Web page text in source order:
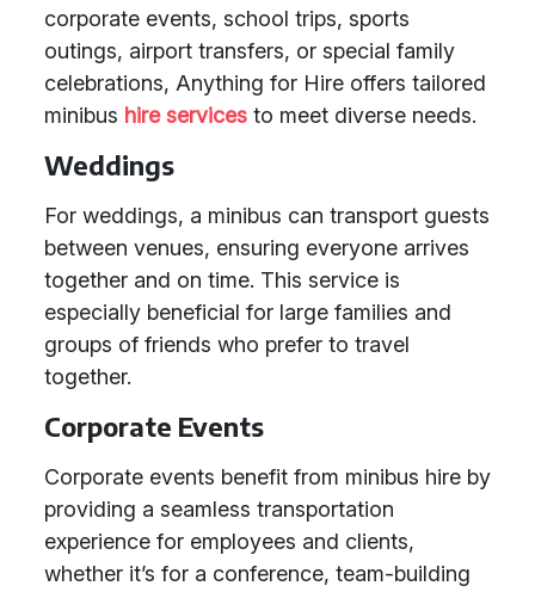
corporate events, school trips, sports
outings, airport transfers, or special family
celebrations, Anything for Hire offers tailored
minibus hire services to meet diverse needs.
Weddings
For weddings, a minibus can transport guests
between venues, ensuring everyone arrives
together and on time. This service is
especially beneficial for large families and
groups of friends who prefer to travel
together.
Corporate Events
Corporate events benefit from minibus hire by
providing a seamless transportation
experience for employees and clients,
whether it’s for a conference, team-building